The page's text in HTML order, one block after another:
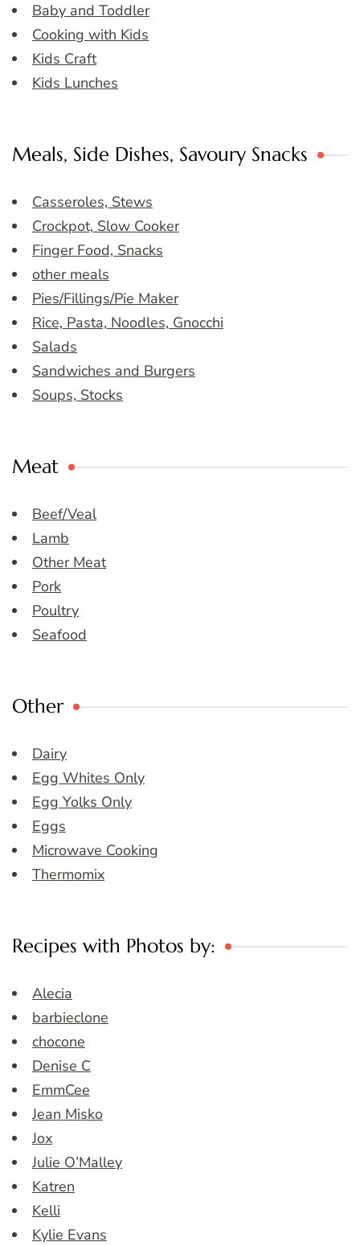
Baby and Toddler
Cooking with Kids
Kids Craft
Kids Lunches
Meals, Side Dishes, Savoury Snacks
Casseroles, Stews
Crockpot, Slow Cooker
Finger Food, Snacks
other meals
Pies/Fillings/Pie Maker
Rice, Pasta, Noodles, Gnocchi
Salads
Sandwiches and Burgers
Soups, Stocks
Meat
Beef/Veal
Lamb
Other Meat
Pork
Poultry
Seafood
Other
Dairy
Egg Whites Only
Egg Yolks Only
Eggs
Microwave Cooking
Thermomix
Recipes with Photos by:
Alecia
barbieclone
chocone
Denise C
EmmCee
Jean Misko
Jox
Julie O’Malley
Katren
Kelli
Kylie Evans